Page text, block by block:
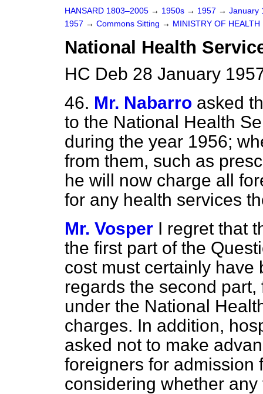
HANSARD 1803–2005 → 1950s → 1957 → January
1957 → Commons Sitting → MINISTRY OF HEALTH
National Health
HC Deb 28 January
46. Mr. Nabarro asked
to the National Health
during the year 1956;
from them, such as
he will now charge all
for any health services
Mr. Vosper I regret that
the first part of the
cost must certainly have
regards the second
under the National
charges. In addition,
asked not to make
foreigners for admission
considering whether